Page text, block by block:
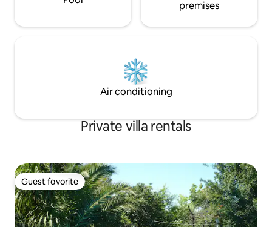
premises
Air conditioning
Private villa rentals
Guest favorite
Guest favorite